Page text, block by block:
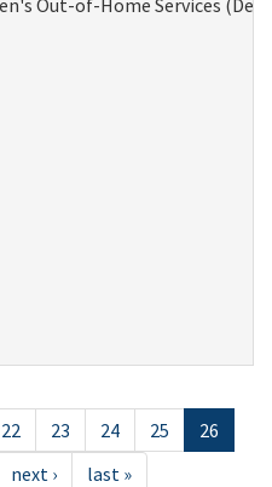
Out-of-Home Services
22 23 24 25
26
next › last »